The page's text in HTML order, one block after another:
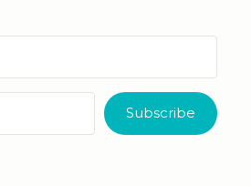
Subscribe